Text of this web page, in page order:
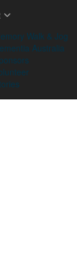
Walk & Jog
Australia